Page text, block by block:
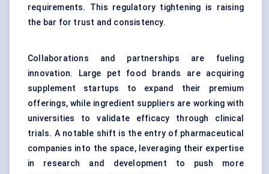
requirements. This regulatory tightening is raising
the bar for trust and consistency.
Collaborations and partnerships are fueling
innovation. Large pet food brands are acquiring
supplement startups to expand their premium
offerings, while ingredient suppliers are working with
universities to validate efficacy through clinical
trials. A notable shift is the entry of pharmaceutical
companies into the space, leveraging their expertise
in research and development to push more